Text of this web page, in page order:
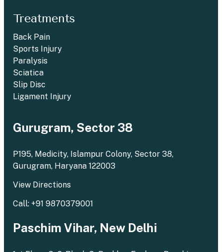
Treatments
Back Pain
Sports Injury
Paralysis
Sciatica
Slip Disc
Ligament Injury
Gurugram, Sector 38
P195, Medicity, Islampur Colony, Sector 38,
Gurugram, Haryana 122003
View Directions
Call: +91 9870379001
Paschim Vihar, New Delhi